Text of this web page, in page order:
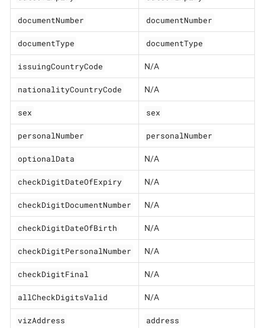
documentNumber documentNumber
documentType documentType
issuingCountryCode N/A
nationalityCountryCode N/A
sex sex
personalNumber personalNumber
optionalData N/A
checkDigitDateOfExpiry N/A
checkDigitDocumentNumber N/A
checkDigitDateOfBirth N/A
checkDigitPersonalNumber N/A
checkDigitFinal N/A
allCheckDigitsValid N/A
vizAddress address